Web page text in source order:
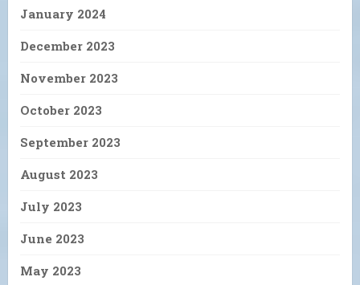
January 2024
December 2023
November 2023
October 2023
September 2023
August 2023
July 2023
June 2023
May 2023